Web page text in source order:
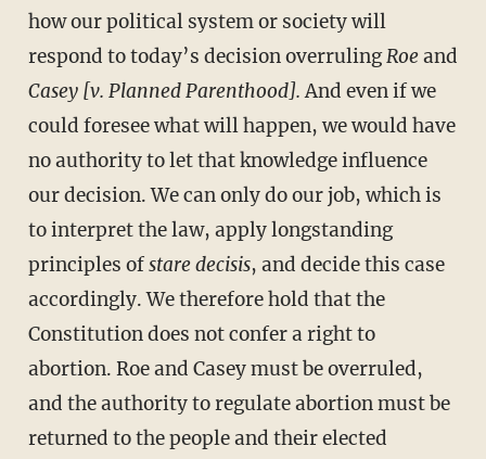
how our political system or society will
respond to today’s decision overrulingRoeand
Casey [v. Planned Parenthood].And even if we
could foresee what will happen, we would have
no authority to let that knowledge influence
our decision. We can only do our job, which is
to interpret the law, apply longstanding
principles ofstare decisis, and decide this case
accordingly. We therefore hold that the
Constitution does not confer a right to
abortion. Roe and Casey must be overruled,
and the authority to regulate abortion must be
returned to the people and their elected